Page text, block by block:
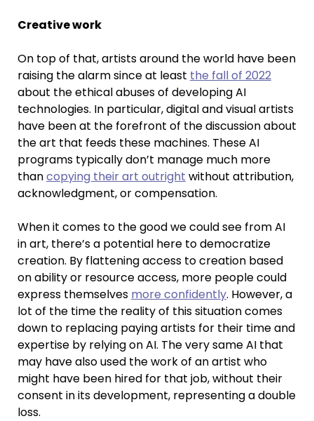
Creative work
On top of that, artists around the world have been
raising the alarm since at least the fall of 2022
about the ethical abuses of developing AI
technologies. In particular, digital and visual artists
have been at the forefront of the discussion about
the art that feeds these machines. These AI
programs typically don’t manage much more
thancopying their art outright without attribution,
acknowledgment, or compensation.
When it comes to the good we could see from AI
in art, there’s a potential here to democratize
creation. By flattening access to creation based
on ability or resource access, more people could
express themselves more confidently. However, a
lot of the time the reality of this situation comes
down to replacing paying artists for their time and
expertise by relying on AI. The very same AI that
may have also used the work of an artist who
might have been hired for that job, without their
consent in its development, representing a double
loss.